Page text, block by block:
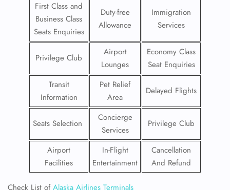
First Class and
Business Class
Seats Enquiries
Duty-free
Allowance
Immigration
Services
Privilege Club
Airport
Lounges
Economy Class
Seat Enquiries
Transit
Information
Pet Relief
Area
Delayed Flights
Seats Selection
Concierge
Services
Privilege Club
Airport
Facilities
In-Flight
Entertainment
Cancellation
And Refund
Check List ofAlaska Airlines Terminals